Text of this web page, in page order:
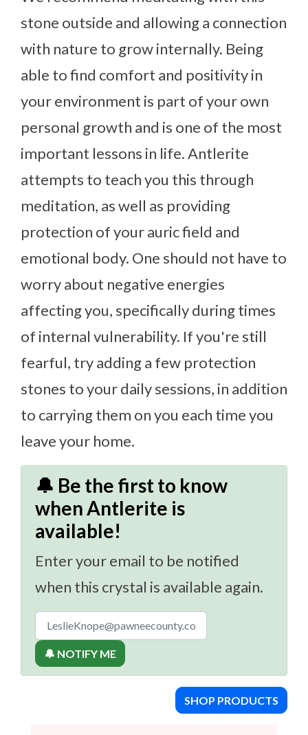
stone outside and allowing a connection
with nature to grow internally. Being
able to find comfort and positivity in
your environment is part of your own
personal growth and is one of the most
important lessons in life. Antlerite
attempts to teach you this through
meditation, as well as providing
protection of your auric field and
emotional body. One should not have to
worry about negative energies
affecting you, specifically during times
of internal vulnerability. If you're still
fearful, try adding a few protection
stones to your daily sessions, in addition
to carrying them on you each time you
leave your home.
🔔 Be the first to know
when Antlerite is
available!
Enter your email to be notified
when this crystal is available again.
🔔 NOTIFY ME
SHOP PRODUCTS